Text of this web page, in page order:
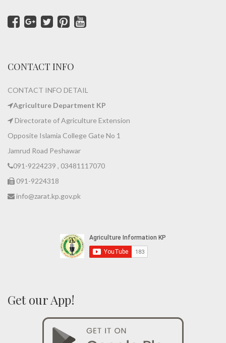
CONTACT INFO
CONTACT INFO DETAIL
Agriculture Department KP
Directorate of Agriculture Extension
Opposite Islamia College Gate No 1
Jamrud Road Peshawar
091-9224239 , 03481117070
091-9224318
info@zarat.kp.gov.pk
Get our App!